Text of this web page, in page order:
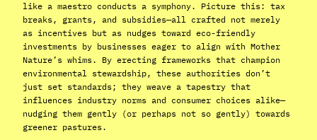
like a maestro conducts a symphony. Picture this: tax
breaks, grants, and subsidies—all crafted not merely
as incentives but as nudges toward eco-friendly
investments by businesses eager to align with Mother
Nature’s whims. By erecting frameworks that champion
environmental stewardship, these authorities don’t
just set standards; they weave a tapestry that
influences industry norms and consumer choices alike—
nudging them gently (or perhaps not so gently) towards
greener pastures.